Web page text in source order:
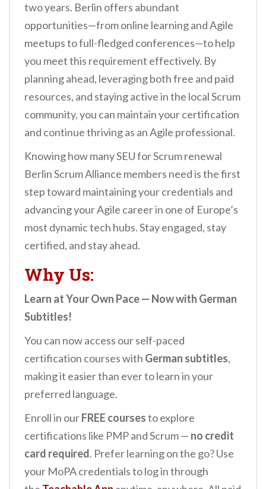
two years. Berlin offers abundant
opportunities—from online learning and Agile
meetups to full-fledged conferences—to help
you meet this requirement effectively. By
planning ahead, leveraging both free and paid
resources, and staying active in the local Scrum
community, you can maintain your certification
and continue thriving as an Agile professional.
Knowing how many SEU for Scrum renewal
Berlin Scrum Alliance members need is the first
step toward maintaining your credentials and
advancing your Agile career in one of Europe’s
most dynamic tech hubs. Stay engaged, stay
certified, and stay ahead.
Why Us:
Learn at Your Own Pace — Now with German
Subtitles!
You can now access our self-paced
certification courses with German subtitles,
making it easier than ever to learn in your
preferred language.
Enroll in ourFREE coursesto explore
certifications like PMP and Scrum — no credit
card required. Prefer learning on the go? Use
your MoPA credentials to log in through